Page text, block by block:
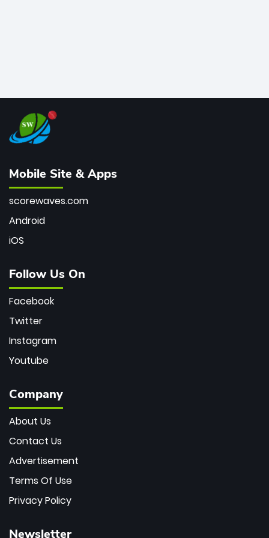
Mobile Site & Apps
scorewaves.com
Android
iOS
Follow Us On
Facebook
Twitter
Instagram
Youtube
Company
About Us
Contact Us
Advertisement
Terms Of Use
Privacy Policy
Newsletter